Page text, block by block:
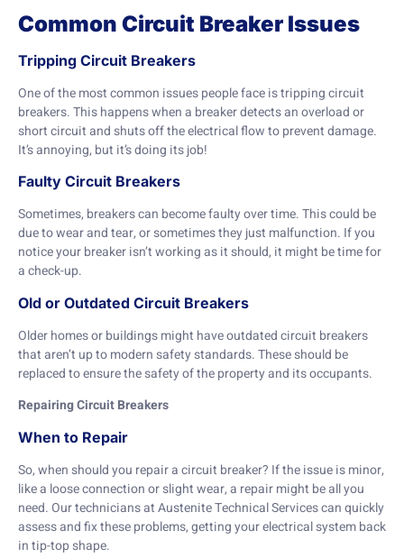
Common Circuit Breaker Issues
Tripping Circuit Breakers
One of the most common issues people face is tripping circuit
breakers. This happens when a breaker detects an overload or
short circuit and shuts off the electrical flow to prevent damage.
It’s annoying, but it’s doing its job!
Faulty Circuit Breakers
Sometimes, breakers can become faulty over time. This could be
due to wear and tear, or sometimes they just malfunction. If you
notice your breaker isn’t working as it should, it might be time for
a check-up.
Old or Outdated Circuit Breakers
Older homes or buildings might have outdated circuit breakers
that aren’t up to modern safety standards. These should be
replaced to ensure the safety of the property and its occupants.
Repairing Circuit Breakers
When to Repair
So, when should you repair a circuit breaker? If the issue is minor,
like a loose connection or slight wear, a repair might be all you
need. Our technicians at Austenite Technical Services can quickly
assess and fix these problems, getting your electrical system back
in tip-top shape.